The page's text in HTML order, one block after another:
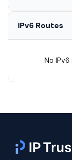
IPv6 Routes
No